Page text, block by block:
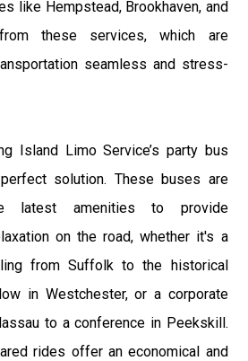
like Hempstead, Brookhaven, and
these services, which are
seamless and stress-
Island Limo Service’s party bus
solution. These buses are
latest amenities to provide
on the road, whether it's a
from Suffolk to the historical
in Westchester, or a corporate
to a conference in Peekskill.
rides offer an economical and